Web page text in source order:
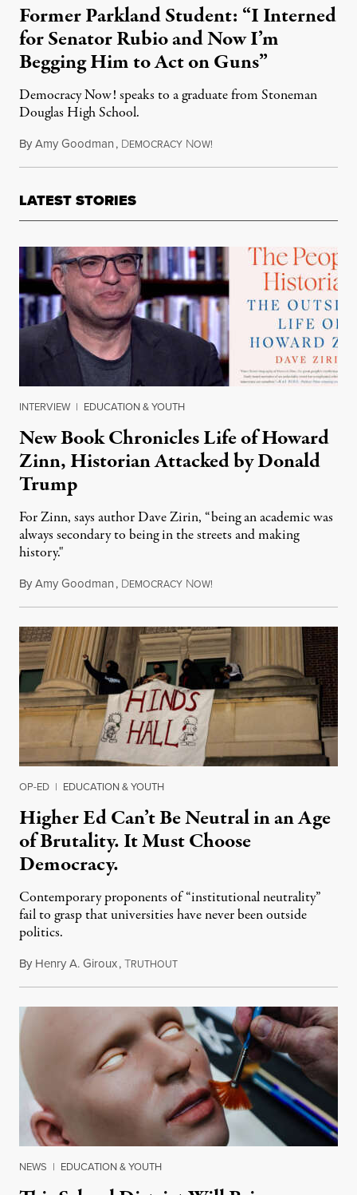
Former Parkland Student: “I Interned
for Senator Rubio and Now I’m
Begging Him to Act on Guns”
Democracy Now! speaks to a graduate from Stoneman
Douglas High School.
ByAmy Goodman, DEMOCRACY NOW!
LATEST STORIES
INTERVIEW | EDUCATION & YOUTH
New Book Chronicles Life of Howard
Zinn, Historian Attacked by Donald
Trump
For Zinn, says author Dave Zirin, “being an academic was
always secondary to being in the streets and making
history."
ByAmy Goodman, DEMOCRACY NOW!
OP-ED | EDUCATION & YOUTH
Higher Ed Can’t Be Neutral in an Age
of Brutality. It Must Choose
Democracy.
Contemporary proponents of “institutional neutrality”
fail to grasp that universities have never been outside
politics.
By Henry A. Giroux,TRUTHOUTJuly 26, 2026
NEWS | EDUCATION & YOUTH